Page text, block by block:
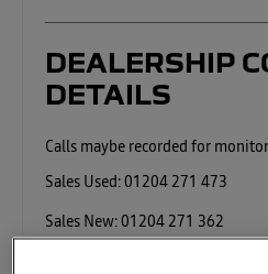
DEALERSHIP
DETAILS
Sales Used: 01204 271 473
Sales New: 01204 271 362